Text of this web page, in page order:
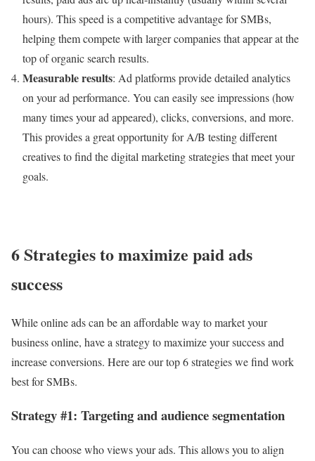
hours). This speed is a competitive advantage for SMBs,
helping them compete with larger companies that appear at the
top of organic search results.
Measurable results: Ad platforms provide detailed analytics
on your ad performance. You can easily see impressions (how
many times your ad appeared), clicks, conversions, and more.
This provides a great opportunity for A/B testing different
creatives to find the digital marketing strategies that meet your
goals.
6 Strategies to maximize paid ads
success
While online ads can be an affordable way to market your
business online, have a strategy to maximize your success and
increase conversions. Here are our top 6 strategies we find work
best for SMBs.
Strategy #1: Targeting and audience segmentation
You can choose who views your ads. This allows you to align